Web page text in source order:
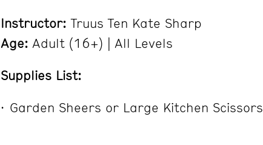
Instructor: Truus Ten Kate Sharp
Age: Adult (16+) | All Levels
Supplies List:
Garden Sheers or Large Kitchen Scissors